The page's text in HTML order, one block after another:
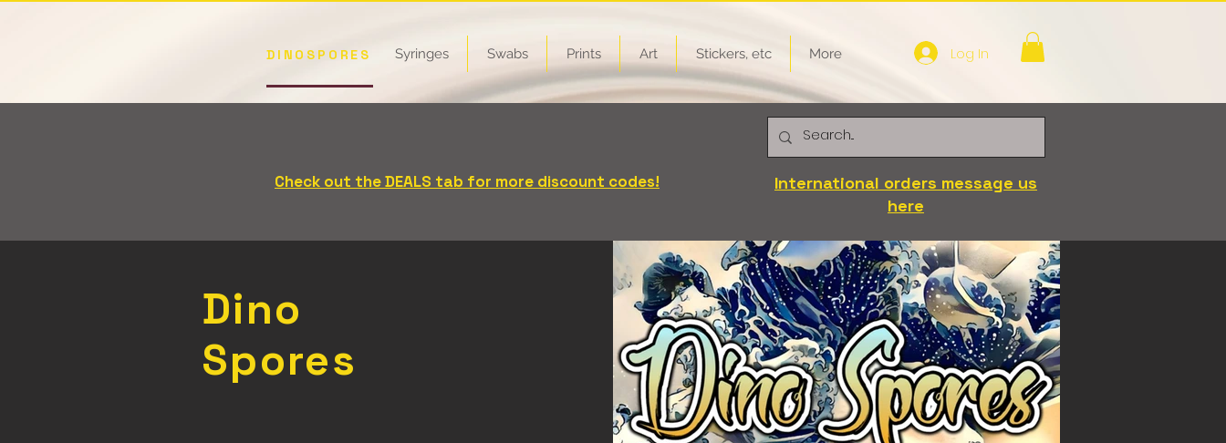
DINOSPORES Log In
Syringes Swabs Prints Art Stickers, etc More
Check out the DEALS tab for more discount codes!
International orders message us
here
Dino
Spores